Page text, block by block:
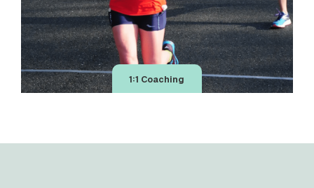
1:1 Coaching